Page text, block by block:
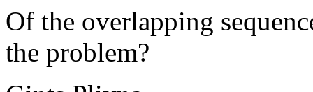
Of the overlapping
the problem?